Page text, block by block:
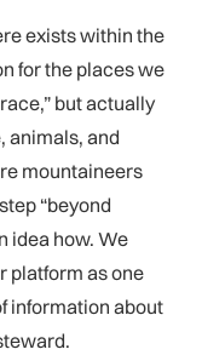
exists within the
for the places we
but actually
animals, and
mountaineers
“beyond
idea how. We
platform as one
information about